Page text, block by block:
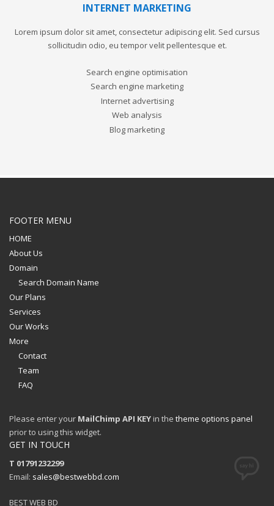
INTERNET MARKETING
Lorem ipsum dolor sit amet, consectetur adipiscing elit. Sed cursus
sollicitudin odio, eu tempor velit pellentesque et.
Search engine optimisation
Search engine marketing
Internet advertising
Web analysis
Blog marketing
FOOTER MENU
HOME
About Us
Domain
Search Domain Name
Our Plans
Services
Our Works
More
Contact
Team
FAQ
Please enter your MailChimp API KEY in the theme options panel
prior to using this widget.
GET IN TOUCH
T 01791232299
Email: sales@bestwebbd.com
BEST WEB BD